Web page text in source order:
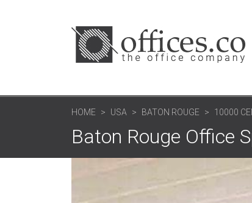
HOME USA BATON ROUGE 10000
Baton Rouge Office